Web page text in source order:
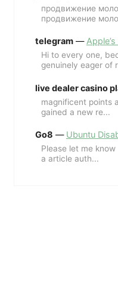
продвижение
продвижение
telegram —
Hi to every one,
genuinely eager of
live dealer casino
magnificent points
gained a new re...
Go8 — Ubuntu
Please let me
a article auth...